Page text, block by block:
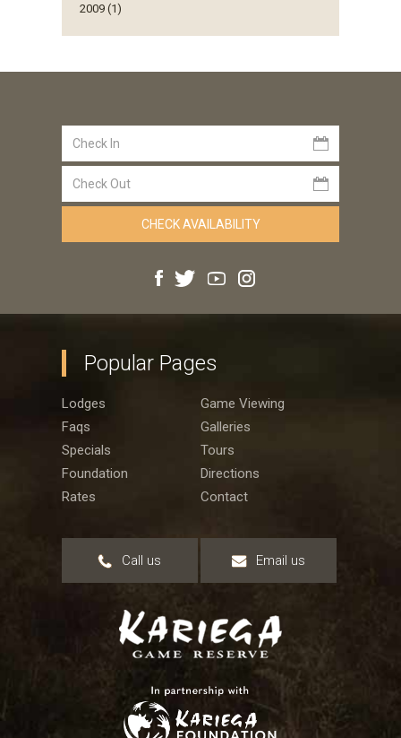
2009 (1)
Popular Pages
Lodges
Game Viewing
Faqs
Galleries
Specials
Tours
Foundation
Directions
Rates
Contact
Call us Email us